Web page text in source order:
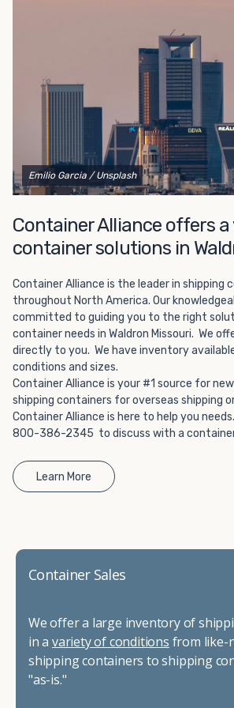
without committing to something
20-foot and 40-foot containers that
of a standard parking space. To learn
we have to offer, browse through our
out and speak with one of our
Emilio Garcia / Unsplash
Container Alliance offers
container solutions in
Container Alliance is the leader in shipping
throughout North America. Our
committed to guiding you to the right
container needs in Waldron Missouri. We
directly to you. We have inventory
conditions and sizes.
Container Alliance is your #1 source for
shipping containers for overseas shipping
Container Alliance is here to help you
800-386-2345 to discuss with a
Learn More
Container Sales
We offer a large inventory of
in a variety of conditions from like-
shipping containers to shipping
"as-is."